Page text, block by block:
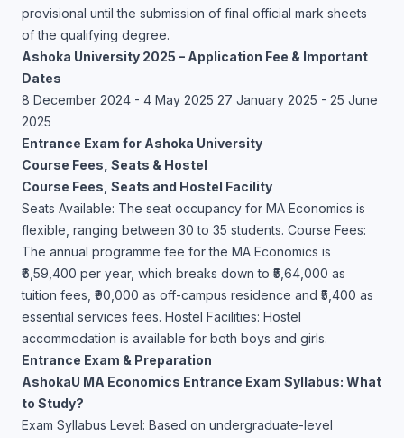
provisional until the submission of final official mark sheets
of the qualifying degree.
Ashoka University 2025 – Application Fee & Important
Dates
8 December 2024 - 4 May 2025 27 January 2025 - 25 June
2025
Entrance Exam for Ashoka University
Course Fees, Seats & Hostel
Course Fees, Seats and Hostel Facility
Seats Available: The seat occupancy for MA Economics is
flexible, ranging between 30 to 35 students. Course Fees:
The annual programme fee for the MA Economics is
₹6,59,400 per year, which breaks down to ₹5,64,000 as
tuition fees, ₹90,000 as off-campus residence and ₹5,400 as
essential services fees. Hostel Facilities: Hostel
accommodation is available for both boys and girls.
Entrance Exam & Preparation
AshokaU MA Economics Entrance Exam Syllabus: What
to Study?
Exam Syllabus Level: Based on undergraduate-level